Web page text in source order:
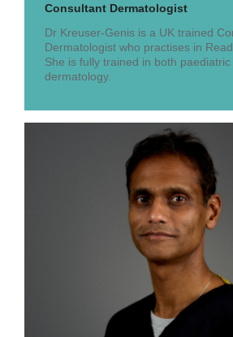
Consultant Dermatologist
Dr Kreuser-Genis is a UK trained
Dermatologist who practises in
She is fully trained in both
dermatology.